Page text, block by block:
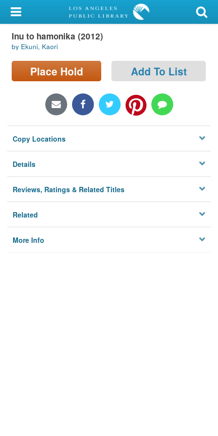
My Account
Library Card
Sign In
Locations/Hours (external
Privacy
Inu to hamonika (2012)
by Ekuni, Kaori
Place Hold Add To List
Copy Locations
Details
Reviews, Ratings & Related Titles
Related
More Info